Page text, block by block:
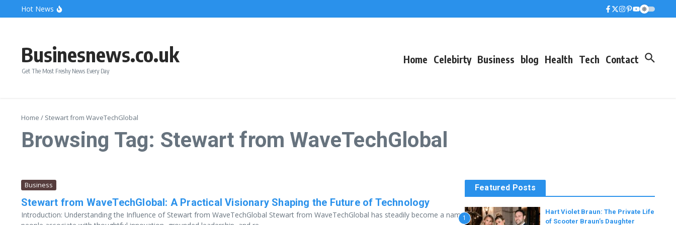
Skip to content
Hot News
What Does a Polar Bear Need to Survive? The Secrets of Arctic Survival
Businesnews.co.uk
Get The Most Freshy News Every Day
Home Celebirty Business blog Health Tech Contact
Home / Stewart from WaveTechGlobal
Browsing Tag: Stewart from WaveTechGlobal
Business
Stewart from WaveTechGlobal: A Practical Visionary Shaping the Future of Technology
Introduction: Understanding the Influence of Stewart from WaveTechGlobal Stewart from WaveTechGlobal has steadily become a name
Featured Posts
1
Hart Violet Braun: The Private Life
of Scooter Braun’s Daughter